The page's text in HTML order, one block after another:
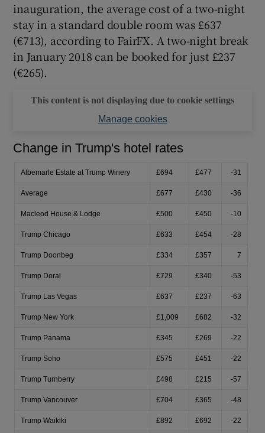
inauguration, the average cost of a two-night
stay in a standard double room was £637
(€713), according to FairFX. A two-night break
in January 2018 can be booked for just £237
(€265).
This content is not displaying due to cookie settings
Manage cookies